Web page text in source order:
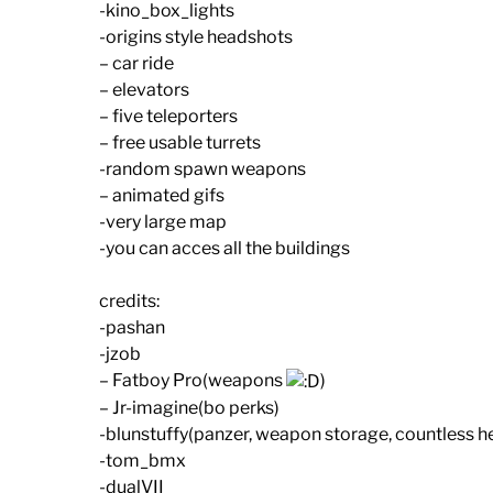
-kino_box_lights
-origins style headshots
– car ride
– elevators
– five teleporters
– free usable turrets
-random spawn weapons
– animated gifs
-very large map
-you can acces all the buildings
credits:
-pashan
-jzob
– Fatboy Pro(weapons
)
– Jr-imagine(bo perks)
-blunstuffy(panzer, weapon storage, countless
-tom_bmx
-dualVII